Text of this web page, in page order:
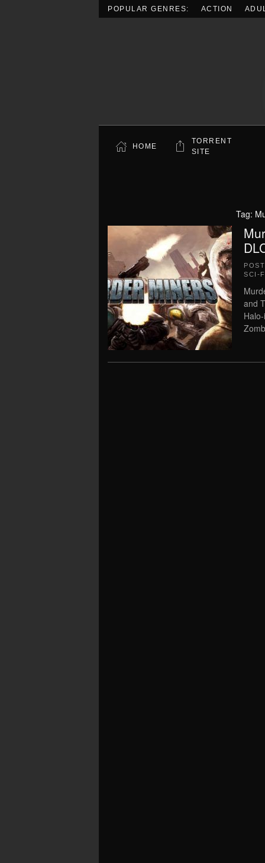
POPULAR GENRES: ACTION
HOME
TORRENT
SITE
Tag:
SCI-
and